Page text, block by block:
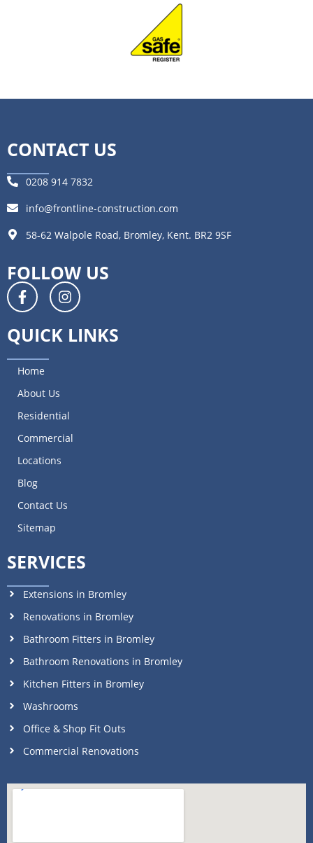
CONTACT US
0208 914 7832
info@frontline-construction.com
58-62 Walpole Road, Bromley, Kent. BR2 9SF
FOLLOW US
QUICK LINKS
Home
About Us
Residential
Commercial
Locations
Blog
Contact Us
Sitemap
SERVICES
Extensions in Bromley
Renovations in Bromley
Bathroom Fitters in Bromley
Bathroom Renovations in Bromley
Kitchen Fitters in Bromley
Washrooms
Office & Shop Fit Outs
Commercial Renovations